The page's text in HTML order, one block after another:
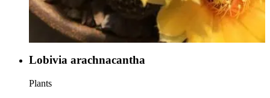
Lobivia arachnacantha
Plants